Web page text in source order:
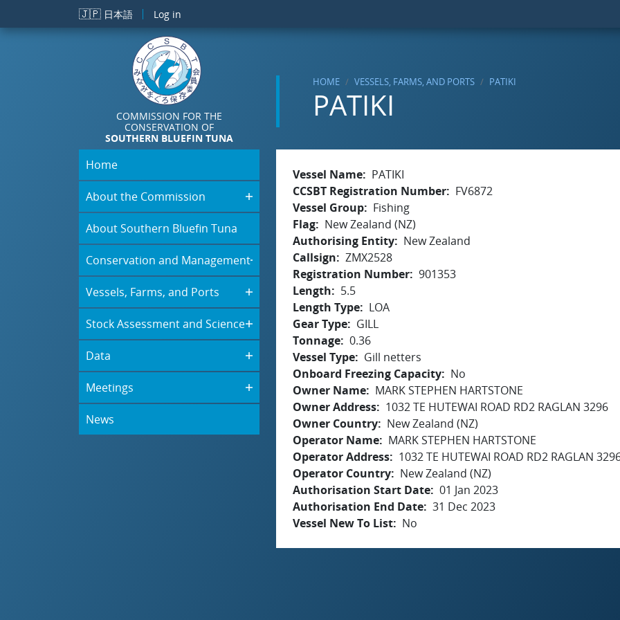
Skip to main content
🇯🇵 日本語 Log in
COMMISSION FOR THE
CONSERVATION OF
SOUTHERN BLUEFIN TUNA
HOME VESSELS, FARMS, AND PORTS PATIKI
PATIKI
Home
About the Commission
About Southern Bluefin Tuna
Conservation and Management
Vessels, Farms, and Ports
Stock Assessment and Science
Data
Meetings
News
Vessel Name
PATIKI
CCSBT Registration Number
FV6872
Vessel Group
Fishing
Flag
New Zealand (NZ)
Authorising Entity
New Zealand
Callsign
ZMX2528
Registration Number 901353
Length
5.5
Length Type
LOA
Gear Type
GILL
Tonnage 0.36
Vessel Type
Gill netters
Onboard Freezing Capacity
No
Owner Name
MARK STEPHEN HARTSTONE
Owner Address
1032 TE HUTEWAI ROAD RD2 RAGLAN 3296
Owner Country
New Zealand (NZ)
Operator Name
MARK STEPHEN HARTSTONE
Operator Address
1032 TE HUTEWAI ROAD RD2 RAGLAN
Operator Country
New Zealand (NZ)
Authorisation Start Date 01 Jan 2023
Authorisation End Date 31 Dec 2023
Vessel New To List
No